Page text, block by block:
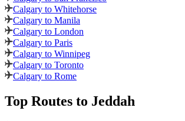
Calgary to Whitehorse
Calgary to Manila
Calgary to London
Calgary to Paris
Calgary to Winnipeg
Calgary to Toronto
Calgary to Rome
Top Routes to Jeddah